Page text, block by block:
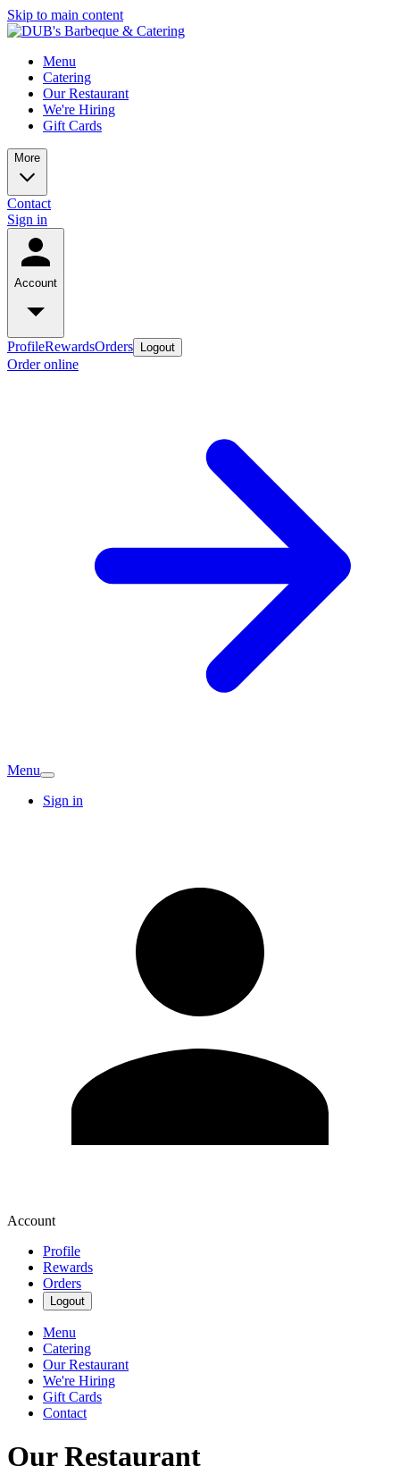
Skip to main content
Menu
Catering
Our Restaurant
We're Hiring
Gift Cards
More
Contact
Sign in
Account
ProfileRewardsOrders Logout
Order online
Menu
Sign in
Account
Profile
Rewards
Orders
Logout
Menu
Catering
Our Restaurant
We're Hiring
Gift Cards
Contact
Our Restaurant